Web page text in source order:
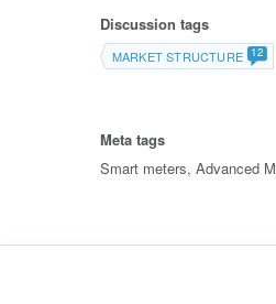
Discussion tags
MARKET STRUCTURE 12
Meta tags
Smart meters, Advanced